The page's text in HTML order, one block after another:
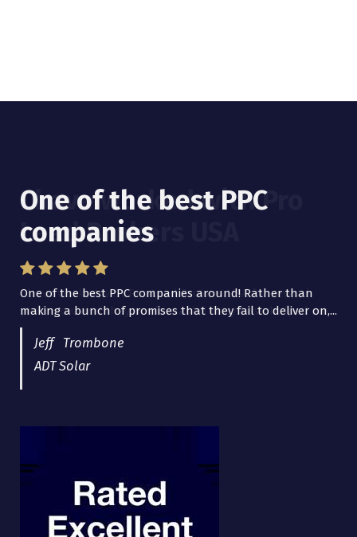
One of the best PPC
companies
One of the best PPC companies around! Rather than
making a bunch of promises that they fail to deliver on,...
Jeff Trombone
ADT Solar
I have worked with Pro
Lead Brokers USA
I have worked with Pro Lead Brokers USA for several
years now and they are fantastic! They have helped me...